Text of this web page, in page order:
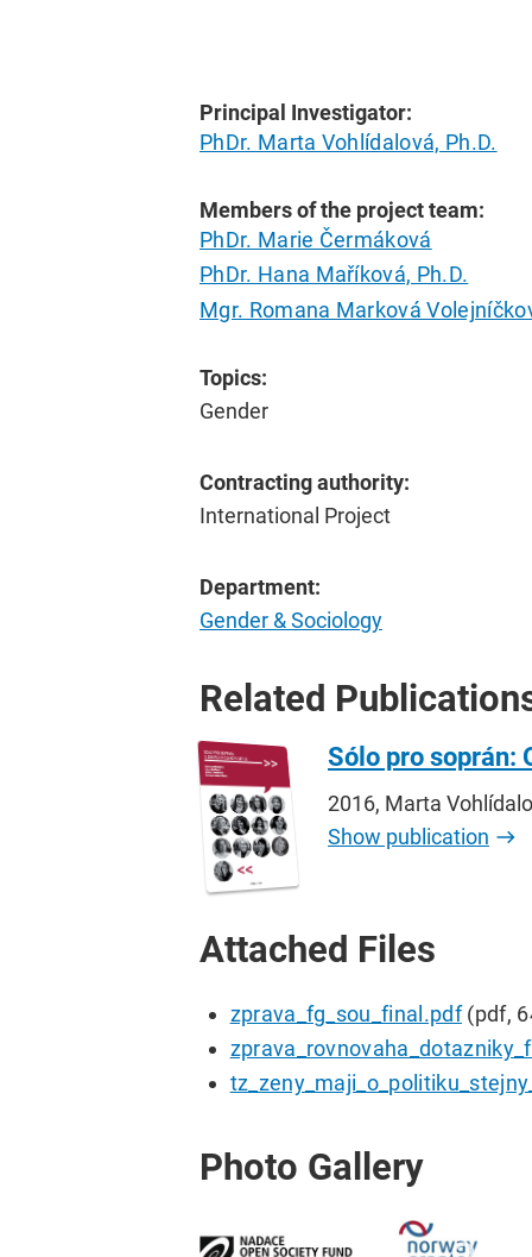
Principal Investigator:
PhDr. Marta Vohlídalová, Ph.D.
Members of the project team:
PhDr. Marie Čermáková
PhDr. Hana Maříková, Ph.D.
Mgr. Romana Marková
Topics:
Gender
Contracting authority:
International Project
Department:
Gender & Sociology
Related
Sólo pro soprán:
2016, Marta
Show publication
Attached Files
zprava_fg_sou_final.pdf(pdf,
Photo Gallery